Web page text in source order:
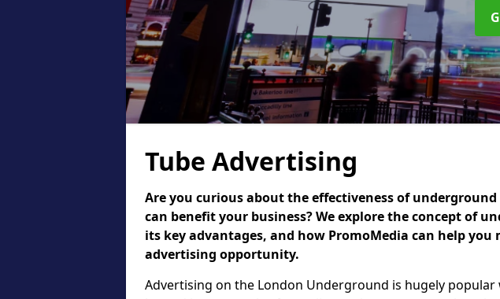
Tube Advertising
Are you curious about the effectiveness of
can benefit your business? We explore the concept of
its key advantages, and how PromoMedia can help
advertising opportunity.
Advertising on the London Underground is hugely